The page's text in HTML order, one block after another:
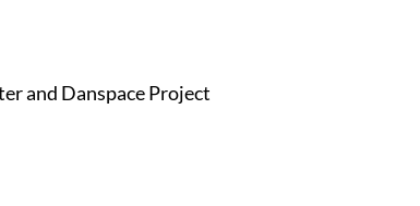
and Danspace Project